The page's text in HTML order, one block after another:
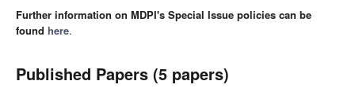
Further information on MDPI's Special Issue policies can be
found here.
Published Papers (5 papers)